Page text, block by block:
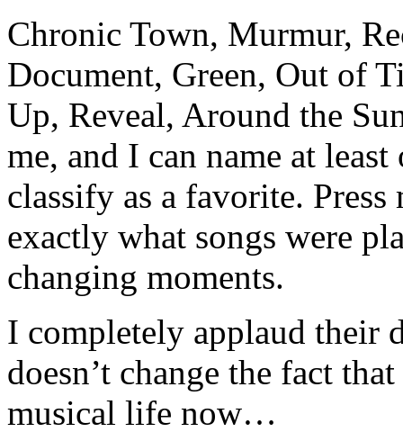
Chronic Town, Murmur,
Document, Green, Out of
Up, Reveal, Around the
me, and I can name at
classify as a favorite.
exactly what songs were
changing moments.
I completely applaud their
doesn’t change the fact
musical life now…